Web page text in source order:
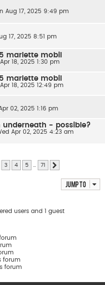
Aug 17, 2025 9:49 pm
17, 2025 8:51 pm
marlette mobil
Apr 18, 2025 1:30 pm
marlette mobil
Apr 18, 2025 12:49 pm
02, 2025 1:16 pm
underneath - possible?
Apr 02, 2025 4:23 am
71
3 4 5 71
Jump to
users and 1 guest
forum
forum